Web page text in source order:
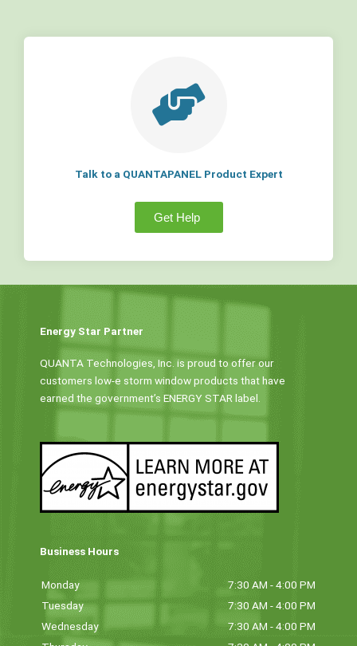
Talk to a QUANTAPANEL Product Expert
Get Help
Energy Star Partner
QUANTA Technologies, Inc. is proud to offer our
customers low-e storm window products that have
earned the government’s ENERGY STAR label.
Business Hours
Monday
7:30 AM - 4:00 PM
Tuesday
7:30 AM - 4:00 PM
Wednesday
7:30 AM - 4:00 PM